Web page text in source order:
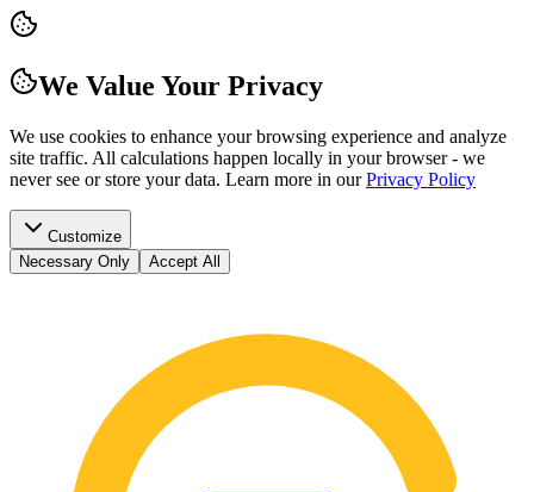
We Value Your Privacy
We use cookies to enhance your browsing experience and analyze
site traffic. All calculations happen locally in your browser - we
never see or store your data. Learn more in our Privacy Policy
Customize
Necessary Only
Accept All